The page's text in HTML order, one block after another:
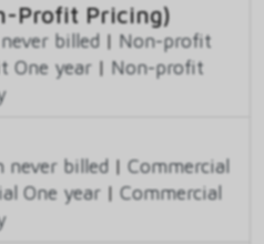
Profit Pricing)
billed | Non-profit
One year | Non-profit
never billed | Commercial
One year | Commercial